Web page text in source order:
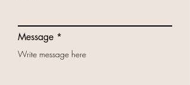
Message